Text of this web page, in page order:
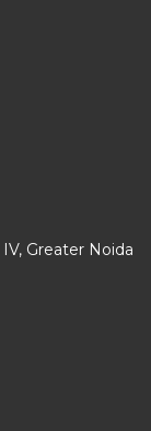
Greater Noida